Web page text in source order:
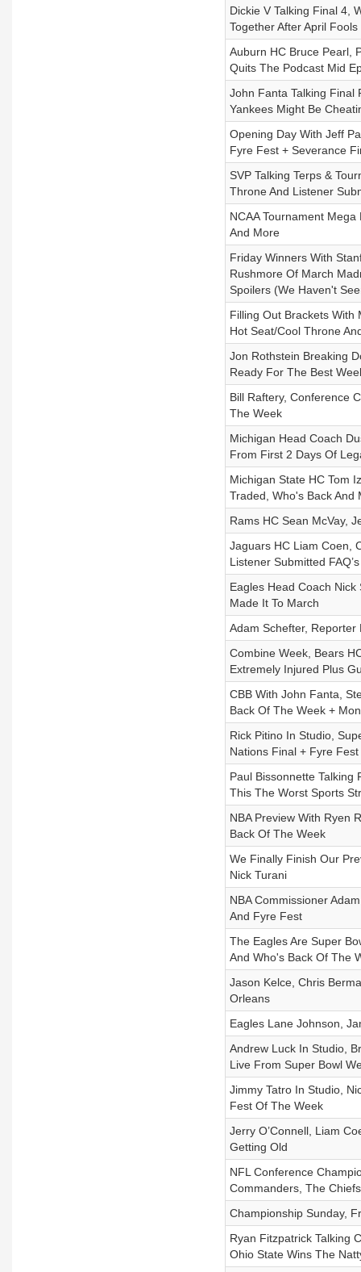
Dickie V Talking Final 4,
Together After April Fools
Auburn HC Bruce Pearl,
Quits The Podcast Mid
John Fanta Talking Final
Yankees Might Be
Opening Day With Jeff
Fyre Fest + Severance
SVP Talking Terps &
Throne And Listener
NCAA Tournament
And More
Friday Winners With
Rushmore Of March
Spoilers (We Haven't
Filling Out Brackets With
Hot Seat/Cool Throne
Jon Rothstein Breaking
Ready For The Best
Bill Raftery, Conference
The Week
Michigan Head Coach
From First 2 Days Of
Michigan State HC Tom
Traded, Who's Back And
Rams HC Sean McVay,
Jaguars HC Liam Coen,
Listener Submitted FAQ’s
Eagles Head Coach Nick
Made It To March
Adam Schefter,
Combine Week, Bears
Extremely Injured Plus
CBB With John Fanta,
Back Of The Week +
Rick Pitino In Studio,
Nations Final + Fyre
Paul Bissonnette Talking
This The Worst Sports
NBA Preview With Ryen
Back Of The Week
We Finally Finish Our
Nick Turani
NBA Commissioner
And Fyre Fest
The Eagles Are Super
And Who's Back Of The
Jason Kelce, Chris
Orleans
Eagles Lane Johnson,
Andrew Luck In Studio,
Live From Super Bowl
Jimmy Tatro In Studio,
Fest Of The Week
Jerry O’Connell, Liam
Getting Old
NFL Conference
Commanders, The
Championship Sunday,
Ryan Fitzpatrick Talking
Ohio State Wins The